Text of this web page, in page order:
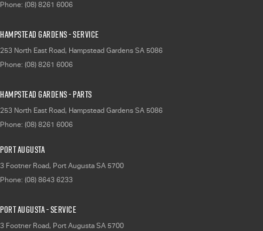
Phone: (08) 8261 6006
Hampstead Gardens - Service
253 North East Road, Hampstead Gardens SA 5086
Phone: (08) 8261 6006
Hampstead Gardens - Parts
253 North East Road, Hampstead Gardens SA 5086
Phone: (08) 8261 6006
Port Augusta
3 Footner Road, Port Augusta SA 5700
Phone: (08) 8643 6233
Port Augusta - Service
3 Footner Road, Port Augusta SA 5700